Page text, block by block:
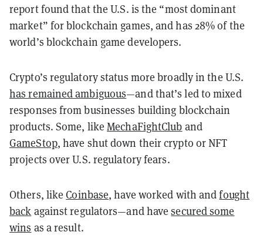
report found that the U.S. is the “most dominant
market” for blockchain games, and has 28% of the
world’s blockchain game developers.
Crypto’s regulatory status more broadly in the U.S.
has remained ambiguous—and that’s led to mixed
responses from businesses building blockchain
products. Some, likeMechaFightClub and
GameStop, have shut down their crypto or NFT
projects over U.S. regulatory fears.
Others, likeCoinbase, have worked with andfought
back against regulators—and havesecured some
wins as a result.